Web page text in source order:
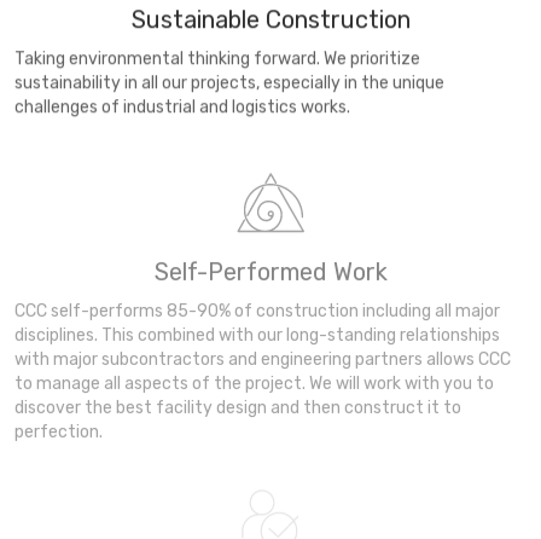
Sustainable Construction
Taking environmental thinking forward. We prioritize
sustainability in all our projects, especially in the unique
challenges of industrial and logistics works.
disciplines. This combined with our long-standing relationships
with major subcontractors and engineering partners allows CCC
to manage all aspects of the project. We will work with you to
discover the best facility design and then construct it to
perfection.